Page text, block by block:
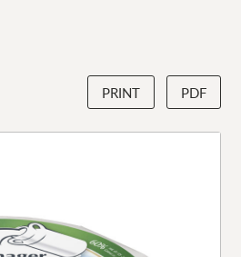
PRINT PDF